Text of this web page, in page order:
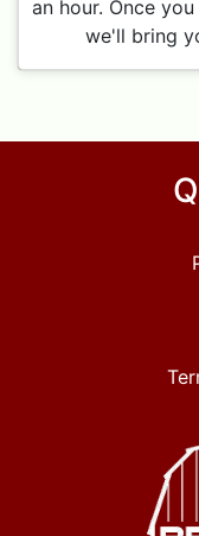
an hour. Once
we'll bring